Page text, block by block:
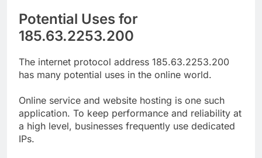
Potential Uses for
185.63.2253.200
The internet protocol address 185.63.2253.200
has many potential uses in the online world.
Online service and website hosting is one such
application. To keep performance and reliability at
a high level, businesses frequently use dedicated
IPs.